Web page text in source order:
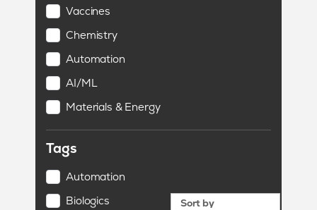
Vaccines
Chemistry
Automation
AI/ML
Materials & Energy
Sort by
Tags
Automation
Biologics